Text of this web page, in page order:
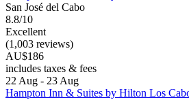
San José del Cabo
8.8/10
Excellent
(1,003 reviews)
AU$186
includes taxes & fees
22 Aug - 23 Aug
Hampton Inn & Suites by Hilton Los